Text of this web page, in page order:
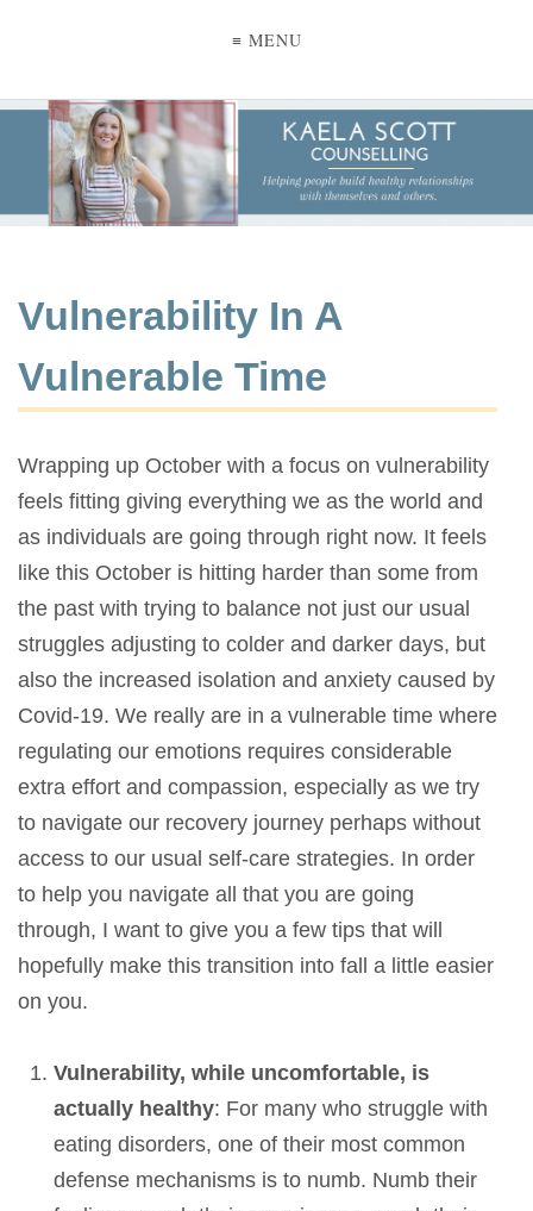
≡ MENU
Vulnerability In A
Vulnerable Time
Wrapping up October with a focus on vulnerability
feels fitting giving everything we as the world and
as individuals are going through right now. It feels
like this October is hitting harder than some from
the past with trying to balance not just our usual
struggles adjusting to colder and darker days, but
also the increased isolation and anxiety caused by
Covid-19. We really are in a vulnerable time where
regulating our emotions requires considerable
extra effort and compassion, especially as we try
to navigate our recovery journey perhaps without
access to our usual self-care strategies. In order
to help you navigate all that you are going
through, I want to give you a few tips that will
hopefully make this transition into fall a little easier
on you.
Vulnerability, while uncomfortable, is
actually healthy: For many who struggle with
eating disorders, one of their most common
defense mechanisms is to numb. Numb their